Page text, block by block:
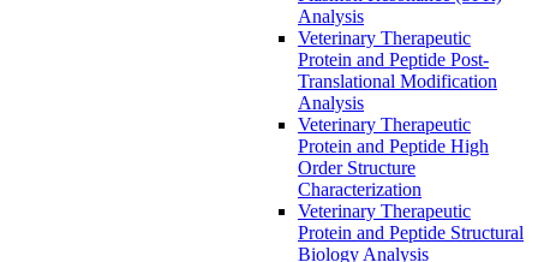
Analysis
Veterinary Therapeutic
Protein and Peptide Post-
Translational Modification
Analysis
Veterinary Therapeutic
Protein and Peptide High
Order Structure
Characterization
Veterinary Therapeutic
Protein and Peptide Structural
Biology Analysis